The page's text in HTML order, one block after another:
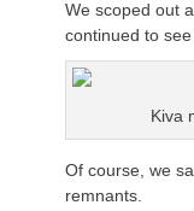
We scoped out
continued to
Kiva
Of course, we
remnants.